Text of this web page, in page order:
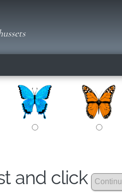
and click